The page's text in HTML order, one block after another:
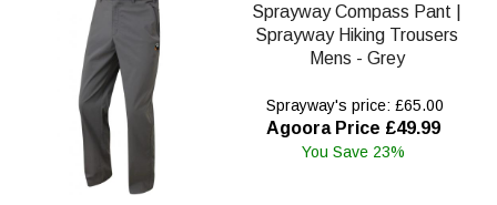
Sprayway Compass Pant |
Sprayway Hiking Trousers
Mens - Grey
Sprayway's price: £65.00
Agoora Price £49.99
You Save 23%